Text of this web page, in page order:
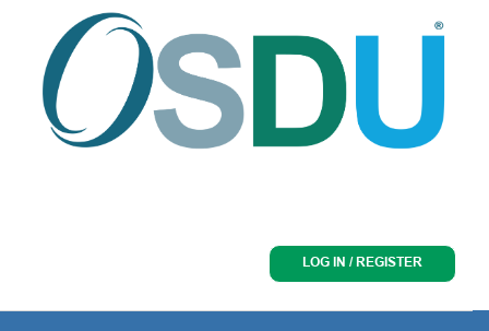
LOG IN / REGISTER